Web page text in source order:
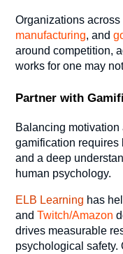
Organizations across
manufacturing, and
around competition,
works for one may
Partner with
Balancing
gamification requires
and a deep
human psychology.
ELB Learning has
and Twitch/Amazon
drives measurable
psychological safety.